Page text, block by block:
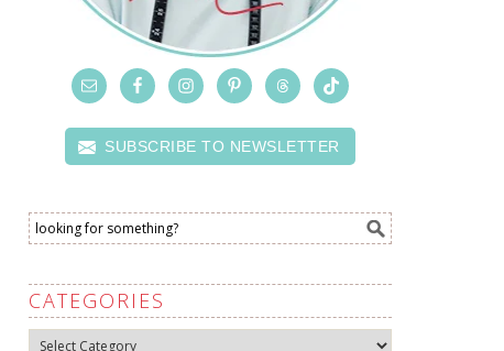
SUBSCRIBE TO NEWSLETTER
CATEGORIES
Categories